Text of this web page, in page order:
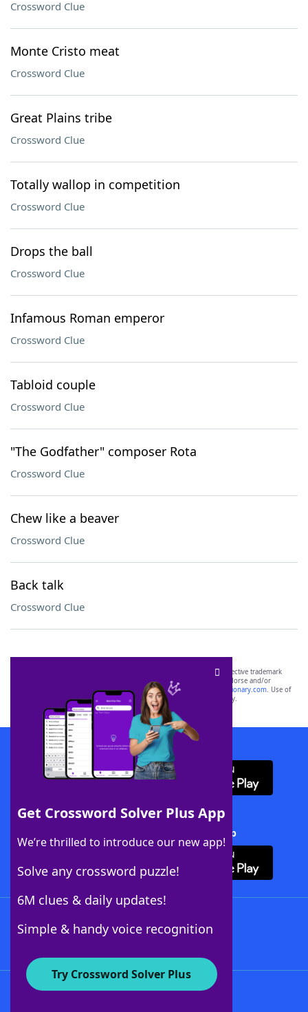
Crossword Clue
Monte Cristo meat
Crossword Clue
Great Plains tribe
Crossword Clue
Totally wallop in competition
Crossword Clue
Drops the ball
Crossword Clue
Infamous Roman emperor
Crossword Clue
Tabloid couple
Crossword Clue
"The Godfather" composer Rota
Crossword Clue
Chew like a beaver
Crossword Clue
Back talk
Crossword Clue
Get Crossword Solver Plus App
We’re thrilled to introduce our new app!
Solve any crossword puzzle!
6M clues & daily updates!
Simple & handy voice recognition
Try Crossword Solver Plus
SCRABBLE® and WORDS WITH FRIENDS® are the property of their respective trademark
owners. These trademark owners are not affiliated with, and do not endorse and/or
sponsor, LoveToKnow®, its products or its websites, including
yourdictionary.com. Use of
this trademark onyourdictionary.com is for informational purposes only.
Download WordFinder App
Download Crossword Solver + App
About WordFinder